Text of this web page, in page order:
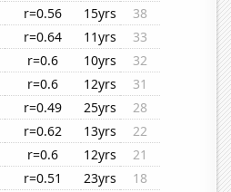
r=0.56 15yrs
38
r=0.64 11yrs
33
r=0.6 10yrs
32
r=0.6 12yrs
31
r=0.49 25yrs
28
r=0.62 13yrs
22
r=0.6 12yrs
21
r=0.51 23yrs
18